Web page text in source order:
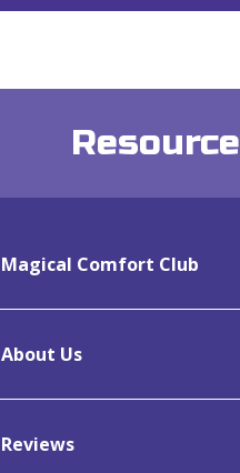
Magical Comfort Club
About Us
Reviews